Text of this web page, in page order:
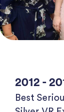
2012 -
Best